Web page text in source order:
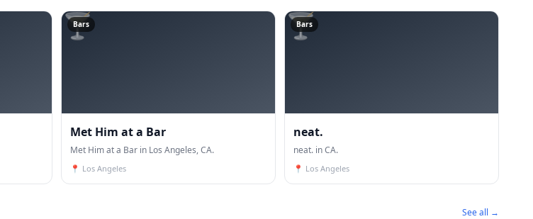
🍸
Bars
Met Him at a Bar
Met Him at a Bar in Los Angeles, CA.
📍 Los Angeles
🍸
Bars
neat.
neat. in CA.
📍 Los Angeles
See all →